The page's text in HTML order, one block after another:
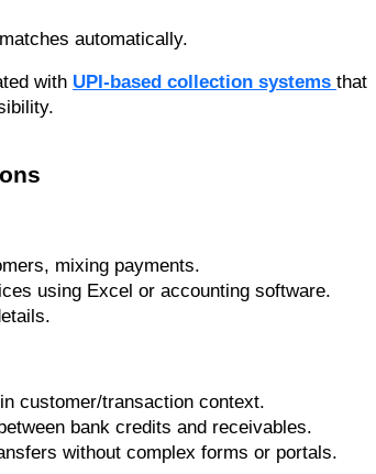
automatically.
with UPI-based collection systems that
mixing payments.
using Excel or accounting software.
customer/transaction context.
bank credits and receivables.
without complex forms or portals.